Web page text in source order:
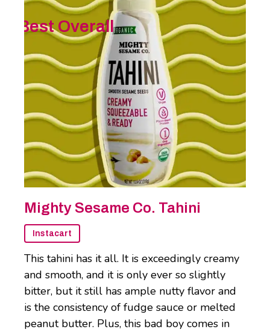
Best Overall
Mighty Sesame Co. Tahini
Instacart
This tahini has it all. It is exceedingly creamy
and smooth, and it is only ever so slightly
bitter, but it still has ample nutty flavor and
is the consistency of fudge sauce or melted
peanut butter. Plus, this bad boy comes in